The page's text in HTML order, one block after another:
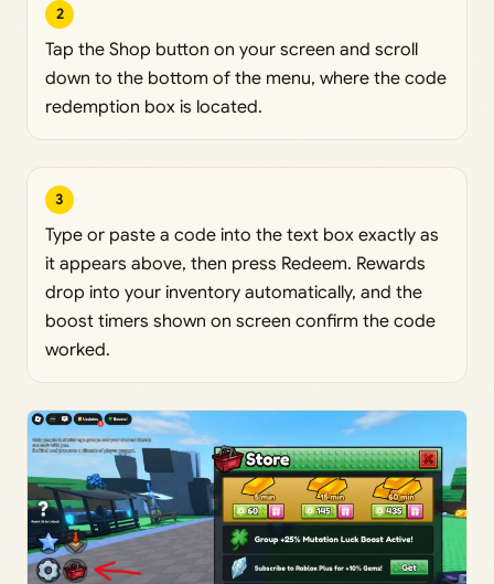
2
Tap the Shop button on your screen and scroll
down to the bottom of the menu, where the code
redemption box is located.
3
Type or paste a code into the text box exactly as
it appears above, then press Redeem. Rewards
drop into your inventory automatically, and the
boost timers shown on screen confirm the code
worked.